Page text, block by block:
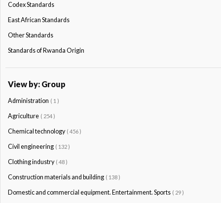
Codex Standards
East African Standards
Other Standards
Standards of Rwanda Origin
View by: Group
Administration ( 1 )
Agriculture ( 254 )
Chemical technology ( 456 )
Civil engineering ( 132 )
Clothing industry ( 48 )
Construction materials and building ( 138 )
Domestic and commercial equipment. Entertainment. Sports ( 29 )